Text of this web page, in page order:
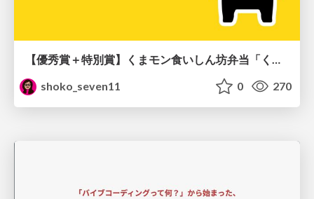
【優秀賞＋特別賞】くまモン食いしん坊弁当「くまモンの魔法の柑橘弁当」最終審査資料
shoko_seven11
0 270